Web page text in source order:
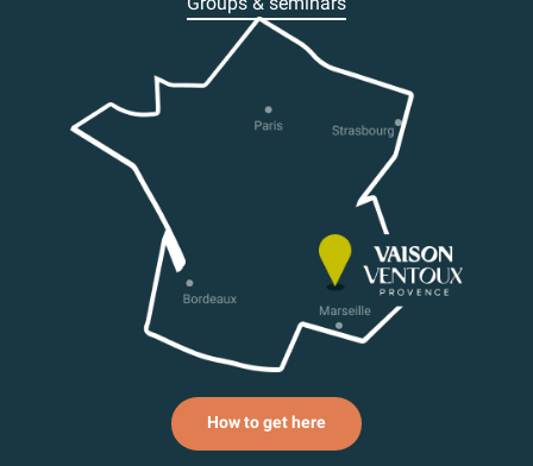
How to get here